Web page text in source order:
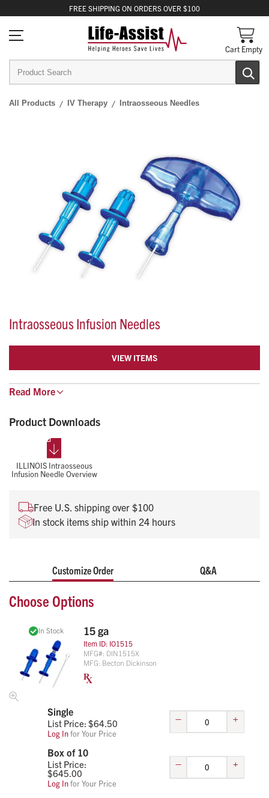
FREE SHIPPING ON ORDERS OVER $100
Cart Empty
All Products IV Therapy Intraosseous Needles
Intraosseous Infusion Needles
VIEW ITEMS
The disposable intraosseous infusion needle provides
and drugs.
an adjustable guard to control depth of needle
insertion.
Read More
Product Downloads
ILLINOIS Intraosseous
Infusion Needle Overview
Free U.S. shipping over $100
In stock items ship within 24 hours
Customize Order Q&A
Choose Options
In Stock 15 ga
Item ID: IO1515
MFG#: DIN1515X
MFG: Becton Dickinson
Single
List Price: $64.50
Log Infor Your Price
– +
Box of 10
List Price:
$645.00
Log Infor Your Price
– +